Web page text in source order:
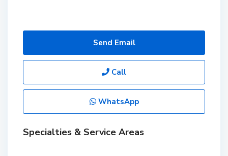
Send Email
Call
WhatsApp
Specialties & Service Areas